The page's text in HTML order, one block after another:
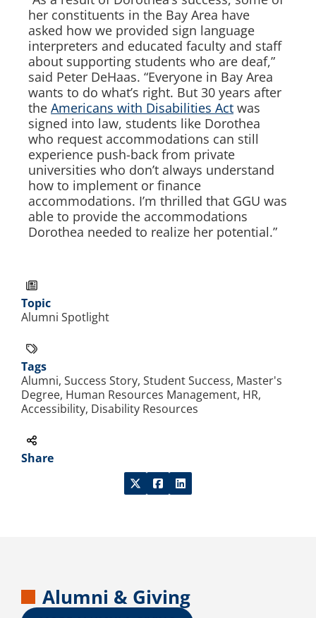
her constituents in the Bay Area have
asked how we provided sign language
interpreters and educated faculty and staff
about supporting students who are deaf,”
said Peter DeHaas. “Everyone in Bay Area
wants to do what’s right. But 30 years after
the Americans with Disabilities Act was
signed into law, students like Dorothea
who request accommodations can still
experience push-back from private
universities who don’t always understand
how to implement or finance
accommodations. I’m thrilled that GGU was
able to provide the accommodations
Dorothea needed to realize her potential.”
Topic
Alumni Spotlight
Tags
Alumni, Success Story, Student Success, Master's
Degree, Human Resources Management, HR,
Accessibility, Disability Resources
Share
Alumni & Giving